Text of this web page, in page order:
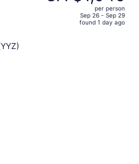
per person
Sep 26 - Sep 29
found 1 day ago